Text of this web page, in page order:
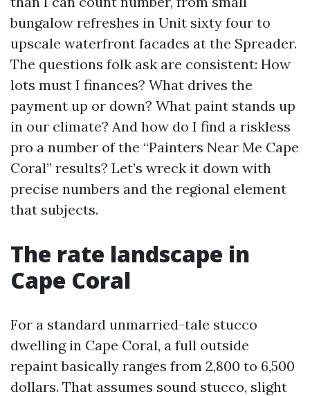
bungalow refreshes in Unit sixty four to
upscale waterfront facades at the Spreader.
The questions folk ask are consistent: How
lots must I finances? What drives the
payment up or down? What paint stands up
in our climate? And how do I find a riskless
pro a number of the “Painters Near Me Cape
Coral” results? Let’s wreck it down with
precise numbers and the regional element
that subjects.
The rate landscape in
Cape Coral
For a standard unmarried-tale stucco
dwelling in Cape Coral, a full outside
repaint basically ranges from 2,800 to 6,500
dollars. That assumes sound stucco, slight